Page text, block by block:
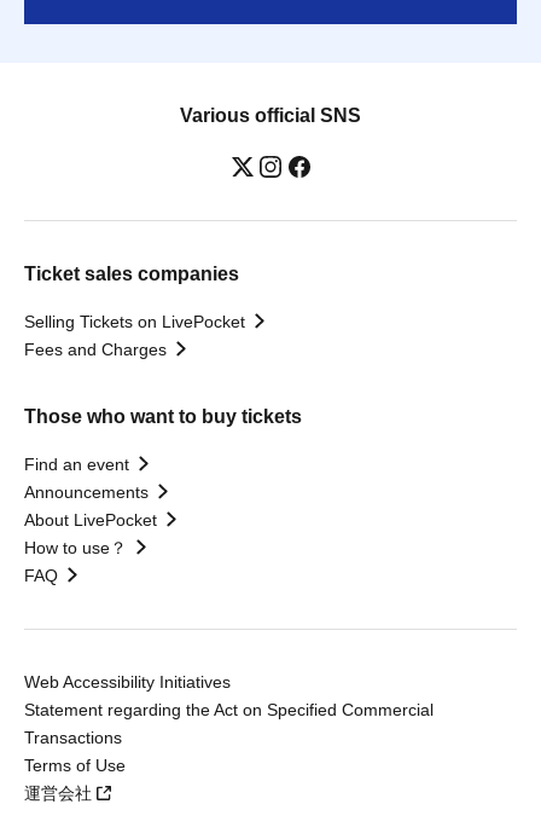
Various official SNS
Ticket sales companies
Selling Tickets on LivePocket
Fees and Charges
Those who want to buy tickets
Find an event
Announcements
About LivePocket
How to use？
FAQ
Web Accessibility Initiatives
Statement regarding the Act on Specified Commercial
Transactions
Terms of Use
運営会社